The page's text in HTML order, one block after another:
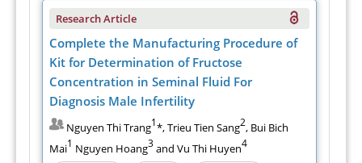
Research Article
Complete the Manufacturing Procedure of
Kit for Determination of Fructose
Concentration in Seminal Fluid For
Diagnosis Male Infertility
Nguyen Thi Trang1*, Trieu Tien Sang2, Bui Bich
Mai1 Nguyen Hoang3and Vu Thi Huyen4